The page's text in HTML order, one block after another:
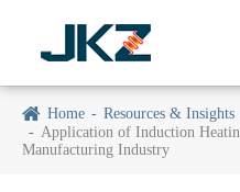
Home Resources & Insights
Application of Induction
Manufacturing Industry